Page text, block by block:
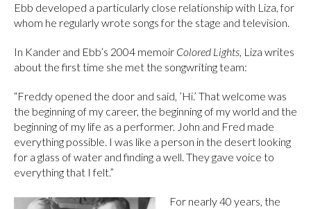
Ebb developed a particularly close relationship with Liza, for
whom he regularly wrote songs for the stage and television.
In Kander and Ebb’s 2004 memoir Colored Lights, Liza writes
about the first time she met the songwriting team:
“Freddy opened the door and said, ’Hi.’ That welcome was
the beginning of my career, the beginning of my world and the
beginning of my life as a performer. John and Fred made
everything possible. I was like a person in the desert looking
for a glass of water and finding a well. They gave voice to
everything that I felt.”
For nearly 40 years, the